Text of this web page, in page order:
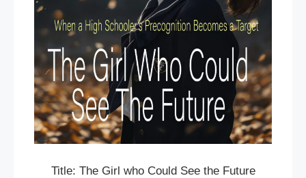
Title: The Girl who Could See the Future